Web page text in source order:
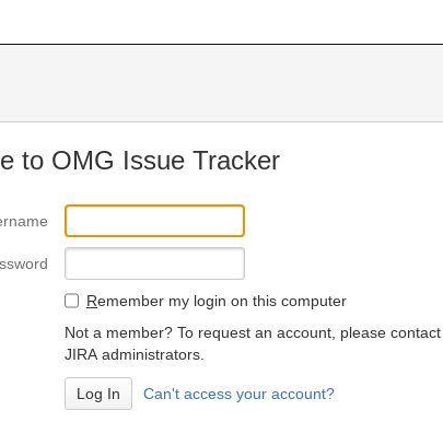
to OMG Issue Tracker
Remember my login on this computer
Not a member? To request an account, please
JIRA administrators.
Can't access your account?